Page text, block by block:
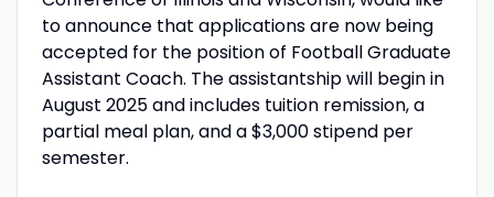
to announce that applications are now being
accepted for the position of Football Graduate
Assistant Coach. The assistantship will begin in
August 2025 and includes tuition remission, a
partial meal plan, and a $3,000 stipend per
semester.